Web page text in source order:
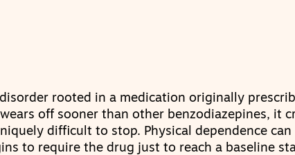
rooted in a medication originally
off sooner than other benzodiazepines, it
difficult to stop. Physical dependence can
to require the drug just to reach a baseline